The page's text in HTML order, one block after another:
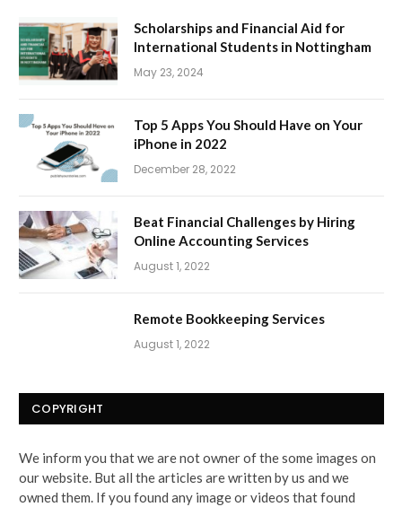
Scholarships and Financial Aid for
International Students in Nottingham
May 23, 2024
Top 5 Apps You Should Have on Your
iPhone in 2022
December 28, 2022
Beat Financial Challenges by Hiring
Online Accounting Services
August 1, 2022
Remote Bookkeeping Services
August 1, 2022
COPYRIGHT
We inform you that we are not owner of the some images on
our website. But all the articles are written by us and we
owned them. If you found any image or videos that found